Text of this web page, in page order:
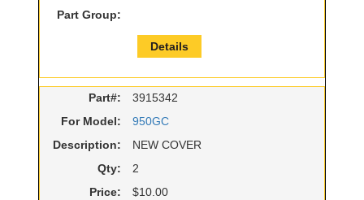
Part Group:
Details
Part#:
3915342
For Model:
950GC
Description:
NEW COVER
Qty:
2
Price:
$10.00